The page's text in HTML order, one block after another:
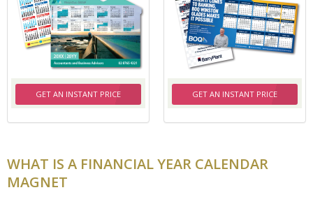
GET AN INSTANT PRICE GET AN INSTANT PRICE
WHAT IS A FINANCIAL YEAR CALENDAR
MAGNET